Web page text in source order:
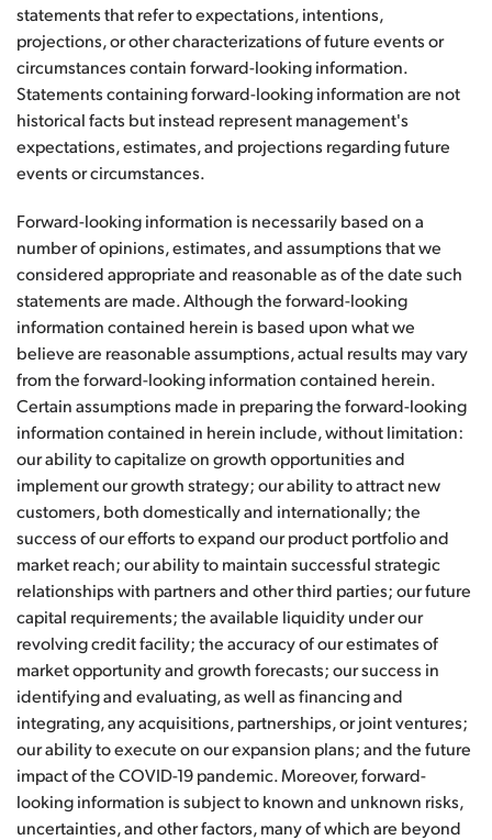
statements that refer to expectations, intentions,
projections, or other characterizations of future events or
circumstances contain forward-looking information.
Statements containing forward-looking information are not
historical facts but instead represent management's
expectations, estimates, and projections regarding future
events or circumstances.
Forward-looking information is necessarily based on a
number of opinions, estimates, and assumptions that we
considered appropriate and reasonable as of the date such
statements are made. Although the forward-looking
information contained herein is based upon what we
believe are reasonable assumptions, actual results may vary
from the forward-looking information contained herein.
Certain assumptions made in preparing the forward-looking
information contained in herein include, without limitation:
our ability to capitalize on growth opportunities and
implement our growth strategy; our ability to attract new
customers, both domestically and internationally; the
success of our efforts to expand our product portfolio and
market reach; our ability to maintain successful strategic
relationships with partners and other third parties; our future
capital requirements; the available liquidity under our
revolving credit facility; the accuracy of our estimates of
market opportunity and growth forecasts; our success in
identifying and evaluating, as well as financing and
integrating, any acquisitions, partnerships, or joint ventures;
our ability to execute on our expansion plans; and the future
impact of the COVID-19 pandemic. Moreover, forward-
looking information is subject to known and unknown risks,
uncertainties, and other factors, many of which are beyond